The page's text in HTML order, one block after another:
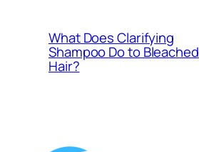
What Does Clarifying
Shampoo Do to Bleached
Hair?